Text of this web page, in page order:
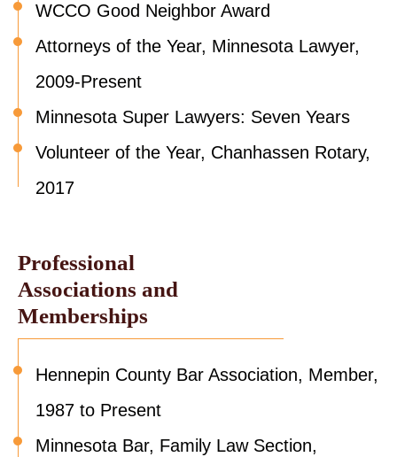
WCCO Good Neighbor Award
Attorneys of the Year, Minnesota Lawyer,
2009-Present
Minnesota Super Lawyers: Seven Years
Volunteer of the Year, Chanhassen Rotary,
2017
Professional
Associations and
Memberships
Hennepin County Bar Association, Member,
1987 to Present
Minnesota Bar, Family Law Section,